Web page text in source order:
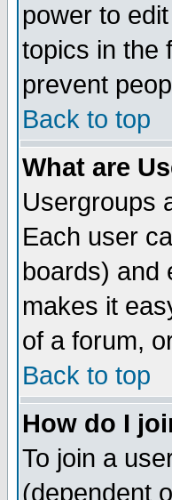
power to
topics in the
prevent
Back to top
What are
Usergroups
Each user
boards) and
makes it
of a forum,
Back to top
How do I
To join a
(dependent